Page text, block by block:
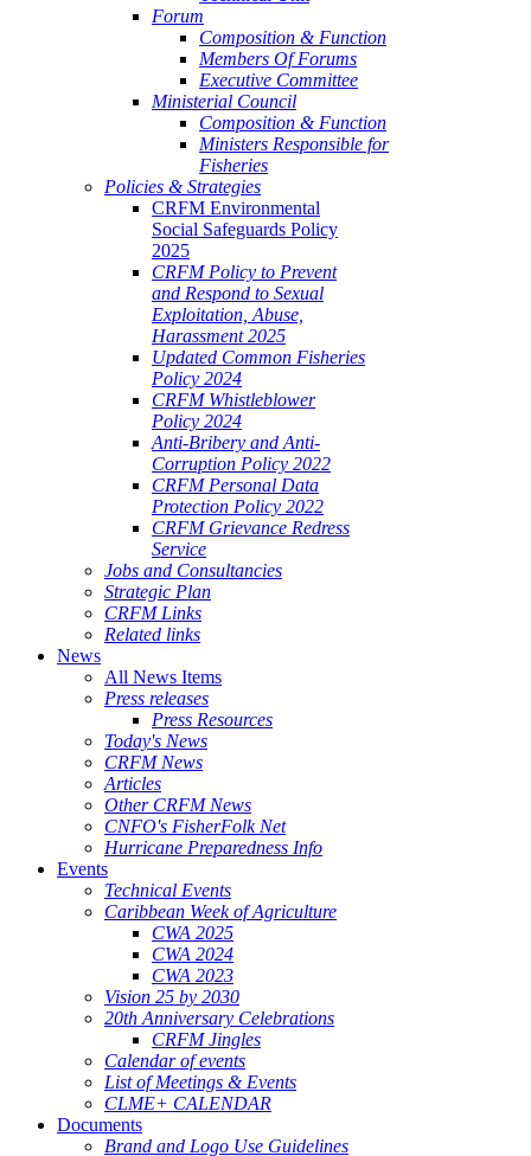
Forum
Composition & Function
Members Of Forums
Executive Committee
Ministerial Council
Composition & Function
Ministers Responsible for
Fisheries
Policies & Strategies
CRFM Environmental
Social Safeguards Policy
2025
CRFM Policy to Prevent
and Respond to Sexual
Exploitation, Abuse,
Harassment 2025
Updated Common Fisheries
Policy 2024
CRFM Whistleblower
Policy 2024
Anti-Bribery and Anti-
Corruption Policy 2022
CRFM Personal Data
Protection Policy 2022
CRFM Grievance Redress
Service
Jobs and Consultancies
Strategic Plan
CRFM Links
Related links
News
All News Items
Press releases
Press Resources
Today's News
CRFM News
Articles
Other CRFM News
CNFO's FisherFolk Net
Hurricane Preparedness Info
Events
Technical Events
Caribbean Week of Agriculture
CWA 2025
CWA 2024
CWA 2023
Vision 25 by 2030
20th Anniversary Celebrations
CRFM Jingles
Calendar of events
List of Meetings & Events
CLME+ CALENDAR
Documents
Brand and Logo Use Guidelines